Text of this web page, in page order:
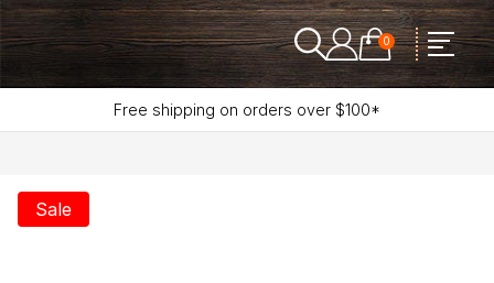
0
Free shipping on orders over $100*
Sale